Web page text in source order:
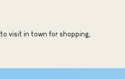
visit in town for shopping,